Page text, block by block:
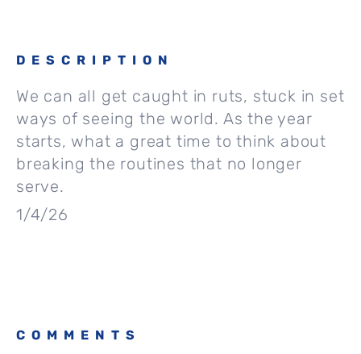
DESCRIPTION
We can all get caught in ruts, stuck in set
ways of seeing the world. As the year
starts, what a great time to think about
breaking the routines that no longer
serve.
1/4/26
COMMENTS